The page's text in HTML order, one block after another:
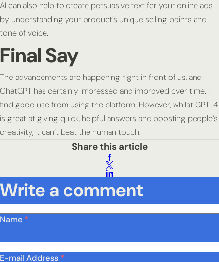
AI can also help to create persuasive text for your online ads
by understanding your product’s unique selling points and
tone of voice.
Final Say
The advancements are happening right in front of us, and
ChatGPT has certainly impressed and improved over time. I
find good use from using the platform. However, whilst GPT-4
is great at giving quick, helpful answers and boosting people’s
creativity, it can’t beat the human touch.
Share this article
Write a comment
Name *
E-mail Address *